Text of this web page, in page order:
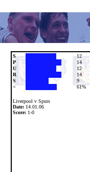
S
12
P
14
U
12
R
14
S
9
=
61%
Liverpool v Spurs
Date:14.01.06
Score:1-0